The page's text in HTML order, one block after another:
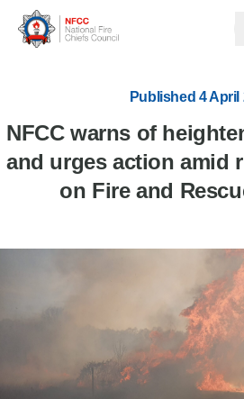
Published 4 April
NFCC warns of
and urges action amid
on Fire and